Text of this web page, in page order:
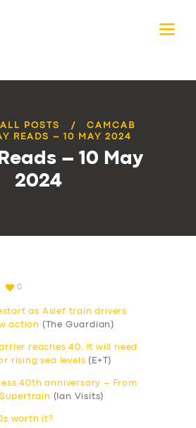
ALL POSTS
CAMCAB
READS – 10 MAY 2024
– 10 May
2024
0
as Aslef train drivers
action (The Guardian)
reaches 40, it will need
rising sea levels (E+T)
40th anniversary – From
(Ian Visits)
worth it?